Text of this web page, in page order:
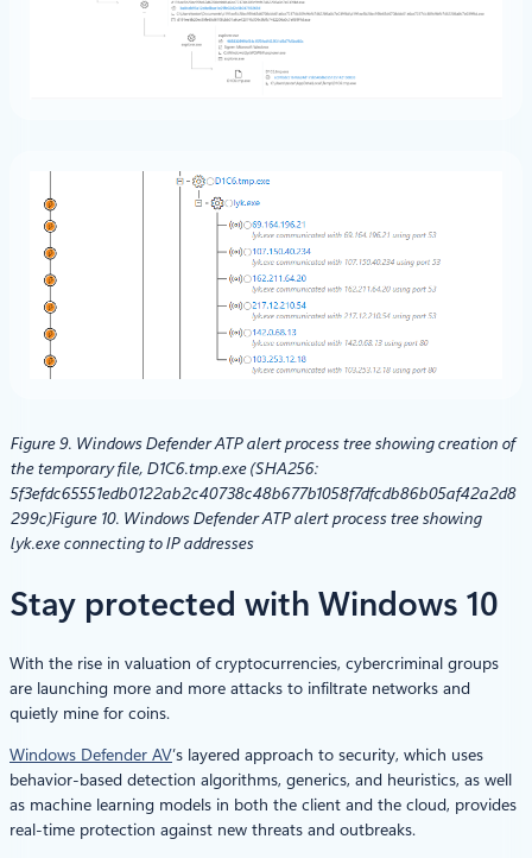
Figure 9. Windows Defender ATP alert process tree showing creation of
the temporary file, D1C6.tmp.exe (SHA256:
5f3efdc65551edb0122ab2c40738c48b677b1058f7dfcdb86b05af42a2d8
299c)Figure 10. Windows Defender ATP alert process tree showing
lyk.exe connecting to IP addresses
Stay protected with Windows 10
With the rise in valuation of cryptocurrencies, cybercriminal groups
are launching more and more attacks to infiltrate networks and
quietly mine for coins.
Windows Defender AV’s layered approach to security, which uses
behavior-based detection algorithms, generics, and heuristics, as well
as machine learning models in both the client and the cloud, provides
real-time protection against new threats and outbreaks.